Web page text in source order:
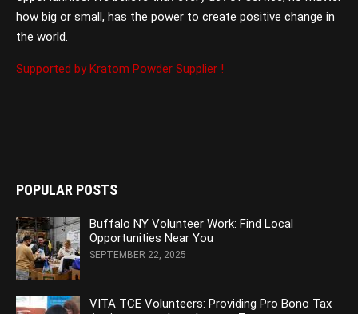
how big or small, has the power to create positive change in
the world.
Supported by Kratom Powder Supplier !
POPULAR POSTS
Buffalo NY Volunteer Work: Find Local
Opportunities Near You
SEPTEMBER 22, 2025
VITA TCE Volunteers: Providing Pro Bono Tax